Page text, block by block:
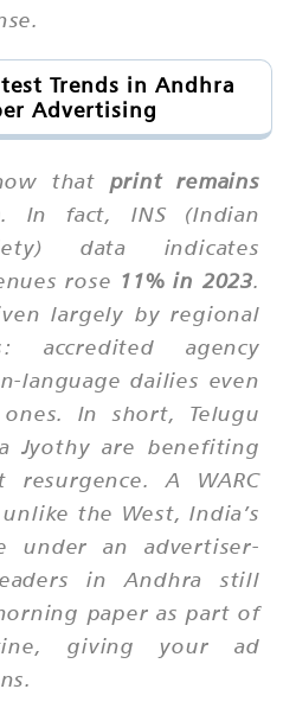
Trends in Andhra
Advertising
that print remains
. In fact, INS (Indian
data indicates
rose 11% in 2023.
largely by regional
accredited agency
language dailies even
In short, Telugu
Jyothy are benefiting
resurgence. A WARC
the West, India’s
under an advertiser-
in Andhra still
paper as part of
giving your ad